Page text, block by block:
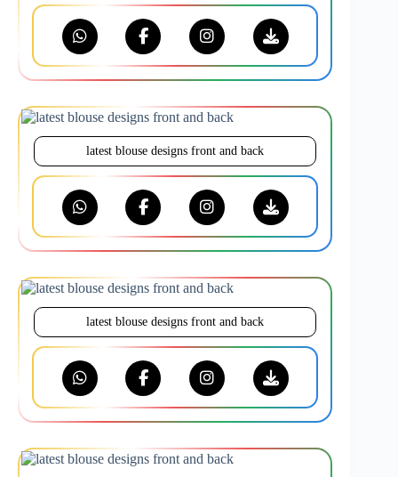
latest blouse designs front and back
latest blouse designs front and back